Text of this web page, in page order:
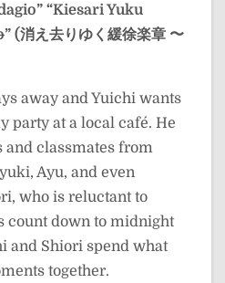
“Kiesari Yuku
” (消え去りゆく緩徐楽章 〜
away and Yuichi wants
party at a local café. He
classmates from
Ayu, and even
who is reluctant to
count down to midnight
and Shiori spend what
together.